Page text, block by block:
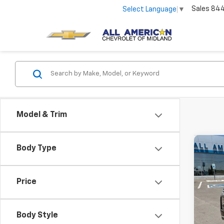
Select Language ▼ Sales
Model & Trim
Body Type
Price
Body Style
New
VIN:
In